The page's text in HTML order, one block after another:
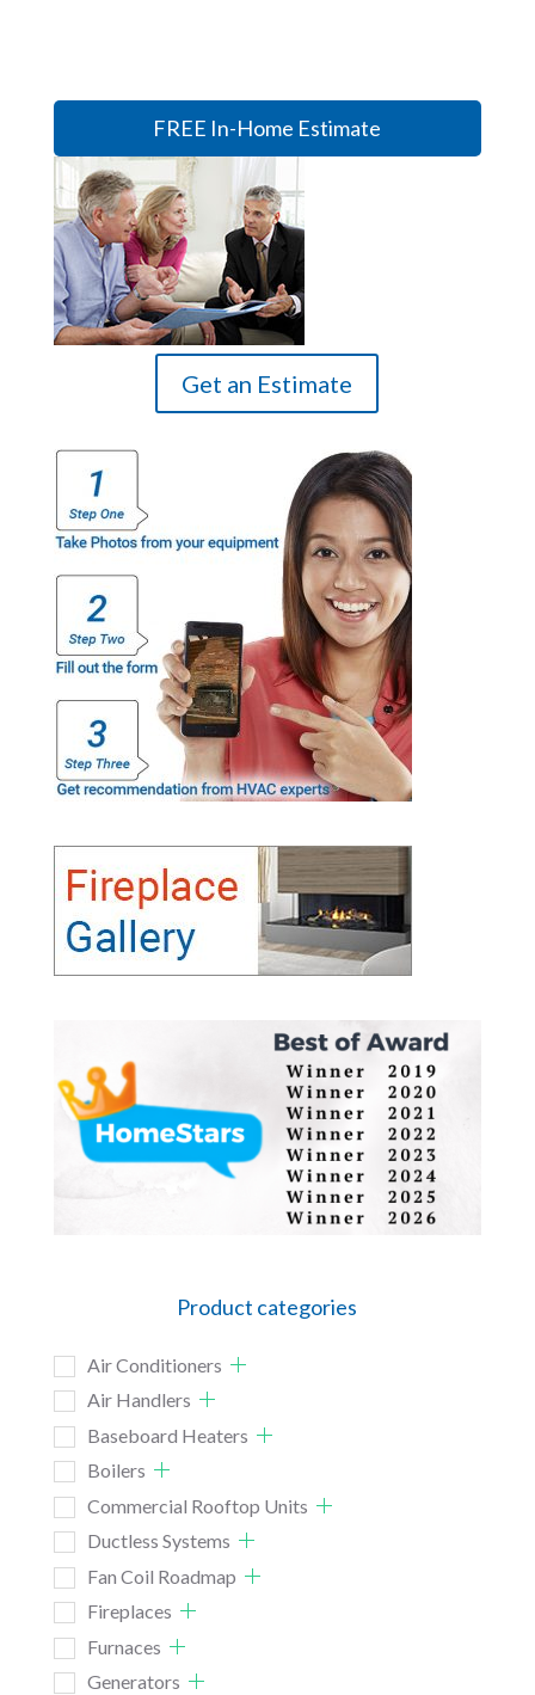
FREE In-Home Estimate
Get an Estimate
Product categories
Air Conditioners
Air Handlers
Baseboard Heaters
Boilers
Commercial Rooftop Units
Ductless Systems
Fan Coil Roadmap
Fireplaces
Furnaces
Generators